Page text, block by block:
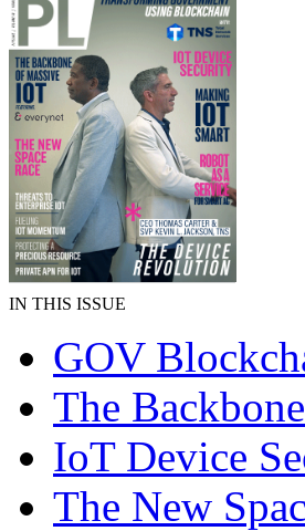
IN THIS ISSUE
GOV
The
IoT Device
The New